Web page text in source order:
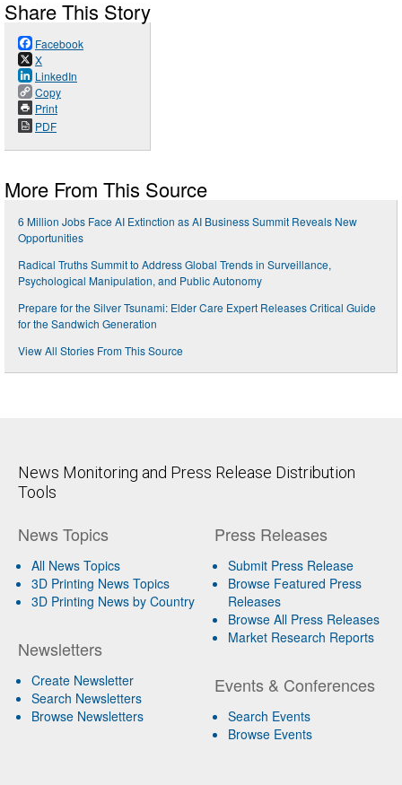
Share This Story
Facebook
X
LinkedIn
Copy
Print
PDF
More From This Source
6 Million Jobs Face AI Extinction as AI Business Summit Reveals New
Opportunities
Radical Truths Summit to Address Global Trends in Surveillance,
Psychological Manipulation, and Public Autonomy
Prepare for the Silver Tsunami: Elder Care Expert Releases Critical Guide
for the Sandwich Generation
View All Stories From This Source
News Monitoring and Press Release Distribution
Tools
News Topics
All News Topics
3D Printing News Topics
3D Printing News by Country
Newsletters
Create Newsletter
Search Newsletters
Browse Newsletters
Press Releases
Submit Press Release
Browse Featured Press
Releases
Browse All Press Releases
Market Research Reports
Events & Conferences
Search Events
Browse Events